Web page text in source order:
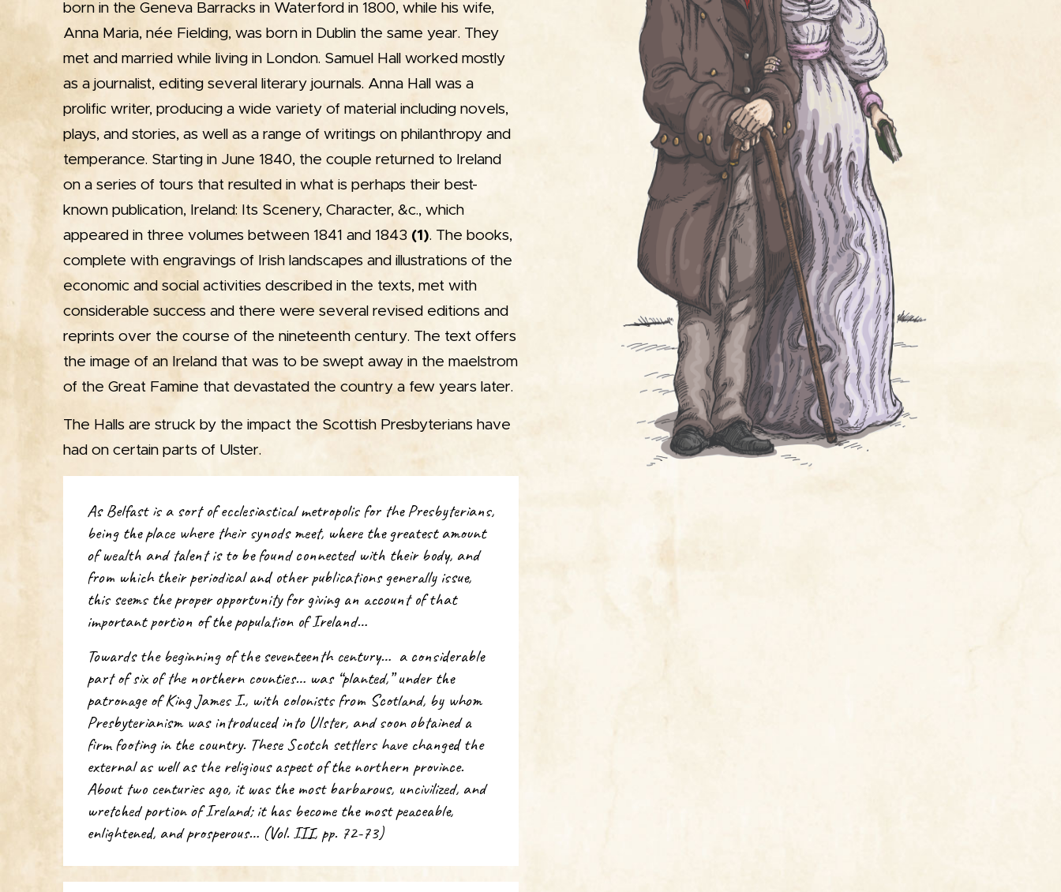
born in the Geneva Barracks in Waterford in 1800, while his wife,
Anna Maria, née Fielding, was born in Dublin the same year. They
met and married while living in London. Samuel Hall worked mostly
as a journalist, editing several literary journals. Anna Hall was a
prolific writer, producing a wide variety of material including novels,
plays, and stories, as well as a range of writings on philanthropy and
temperance. Starting in June 1840, the couple returned to Ireland
on a series of tours that resulted in what is perhaps their best-
known publication, Ireland: Its Scenery, Character, &c., which
appeared in three volumes between 1841 and 1843 (1). The books,
complete with engravings of Irish landscapes and illustrations of the
economic and social activities described in the texts, met with
considerable success and there were several revised editions and
reprints over the course of the nineteenth century. The text offers
the image of an Ireland that was to be swept away in the maelstrom
of the Great Famine that devastated the country a few years later.
The Halls are struck by the impact the Scottish Presbyterians have
had on certain parts of Ulster.
As Belfast is a sort of ecclesiastical metropolis for the Presbyterians,
being the place where their synods meet, where the greatest amount
of wealth and talent is to be found connected with their body, and
from which their periodical and other publications generally issue,
this seems the proper opportunity for giving an account of that
important portion of the population of Ireland…
Towards the beginning of the seventeenth century… a considerable
part of six of the northern counties… was “planted,” under the
patronage of King James I., with colonists from Scotland, by whom
Presbyterianism was introduced into Ulster, and soon obtained a
firm footing in the country. These Scotch settlers have changed the
external as well as the religious aspect of the northern province.
About two centuries ago, it was the most barbarous, uncivilized, and
wretched portion of Ireland; it has become the most peaceable,
enlightened, and prosperous… (Vol. III, pp. 72-73)